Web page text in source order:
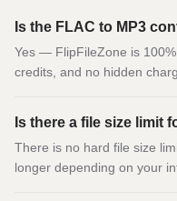
Is the FLAC to MP3
Yes — FlipFileZone is
credits, and no hidden
Is there a file size limit
There is no hard file size
longer depending on your